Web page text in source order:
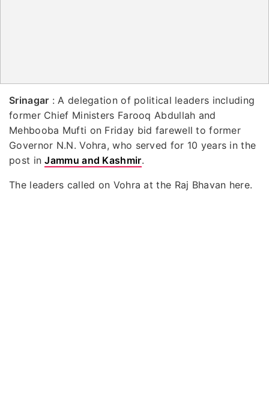
Srinagar : A delegation of political leaders including
former Chief Ministers Farooq Abdullah and
Mehbooba Mufti on Friday bid farewell to former
Governor N.N. Vohra, who served for 10 years in the
post inJammu and Kashmir.
The leaders called on Vohra at the Raj Bhavan here.